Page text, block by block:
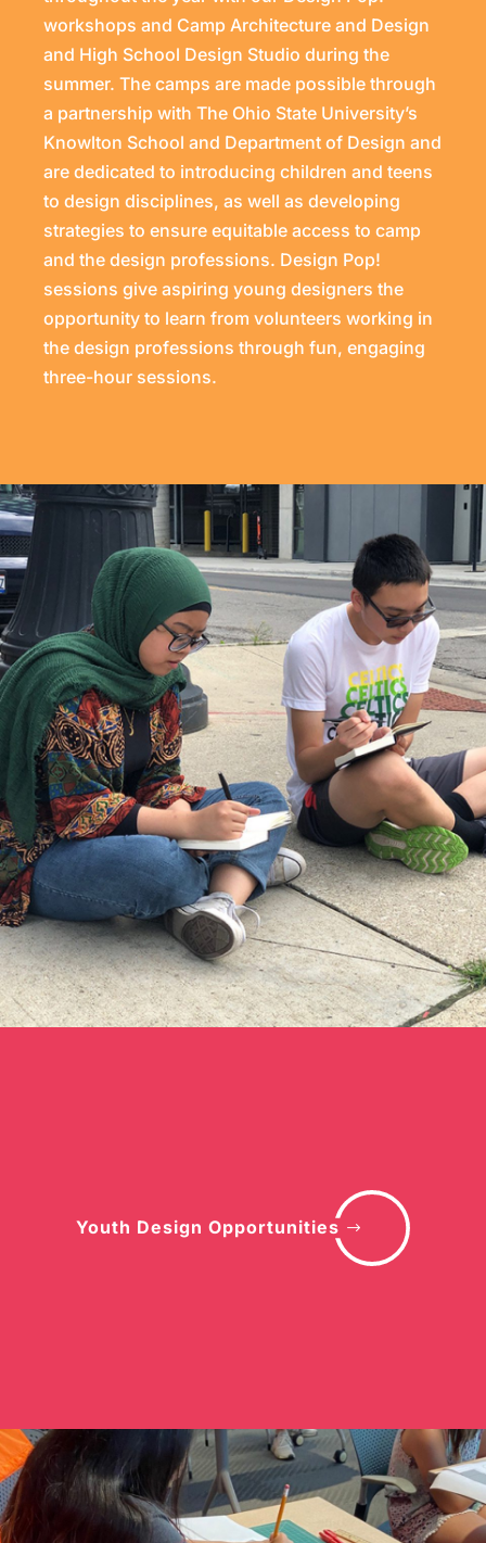
workshops and Camp Architecture and Design
and High School Design Studio during the
summer. The camps are made possible through
a partnership with The Ohio State University’s
Knowlton School and Department of Design and
are dedicated to introducing children and teens
to design disciplines, as well as developing
strategies to ensure equitable access to camp
and the design professions. Design Pop!
sessions give aspiring young designers the
opportunity to learn from volunteers working in
the design professions through fun, engaging
three-hour sessions.
Youth Design Opportunities